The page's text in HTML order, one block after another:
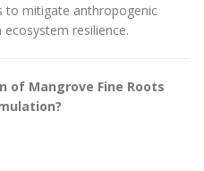
to mitigate anthropogenic
resilience.
of Mangrove Fine Roots